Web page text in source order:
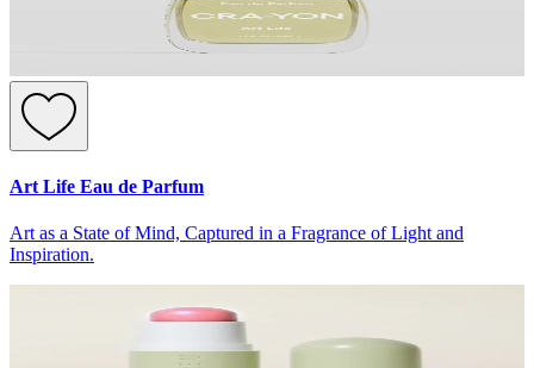
Art Life Eau de Parfum
Art as a State of Mind, Captured in a Fragrance of Light and
Inspiration.